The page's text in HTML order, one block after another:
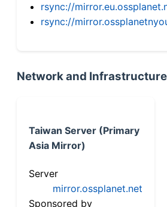
rsync://
rsync://
Network and Infrastructure
Taiwan Server (Primary
Asia Mirror)
Server
mirror.ossplanet.net
Sponsored by